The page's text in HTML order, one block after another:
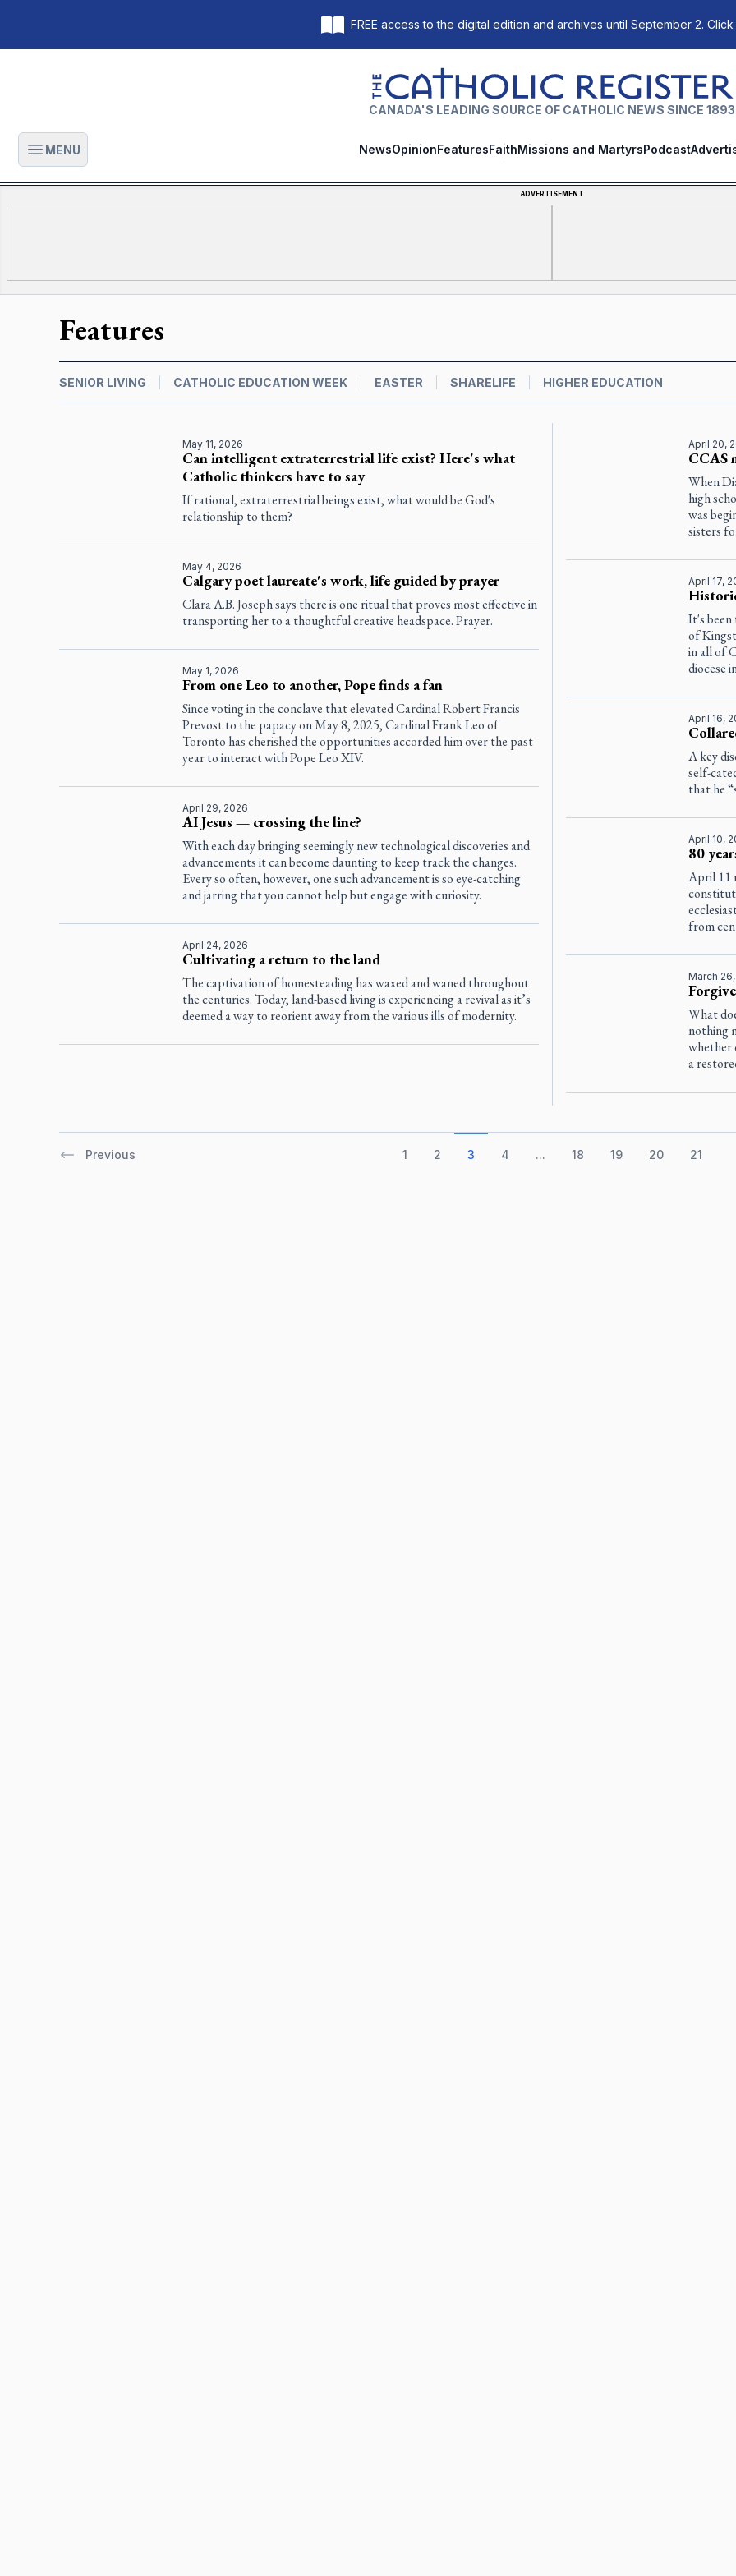
FREE access to the digital edition and archives until September 2.
The Catholic Register
CANADA'S LEADING SOURCE OF CATHOLIC NEWS SINCE 1893
Open main menu
MENU NewsOpinionFeaturesFaithMissions and MartyrsPodcast
ADVERTISEMENT
Features
SENIOR LIVING CATHOLIC EDUCATION WEEK EASTER SHARELIFE HIGHER EDUCATION
May 11, 2026
Can intelligent extraterrestrial life exist? Here's what
Catholic thinkers have to say
If rational, extraterrestrial beings exist, what would be God's
relationship to them?
May 4, 2026
Calgary poet laureate's work, life guided by prayer
Clara A.B. Joseph says there is one ritual that proves most effective in
transporting her to a thoughtful creative headspace. Prayer.
May 1, 2026
From one Leo to another, Pope finds a fan
Since voting in the conclave that elevated Cardinal Robert Francis
Prevost to the papacy on May 8, 2025, Cardinal Frank Leo of
Toronto has cherished the opportunities accorded him over the past
year to interact with Pope Leo XIV.
April 29, 2026
AI Jesus — crossing the line?
With each day bringing seemingly new technological discoveries and
advancements it can become daunting to keep track the changes.
Every so often, however, one such advancement is so eye-catching
and jarring that you cannot help but engage with curiosity.
April 24, 2026
Cultivating a return to the land
The captivation of homesteading has waxed and waned throughout
the centuries. Today, land-based living is experiencing a revival as it’s
deemed a way to reorient away from the various ills of modernity.
April 20,
CCAS
When
high
was
sisters
April 17,
It's been
of
in all of
diocese
April 16,
A key
self-
that he
April 10,
80
April 11
from
March
What
nothing
whether
a
Previous 1 2 3 4 ... 18 19 20 21